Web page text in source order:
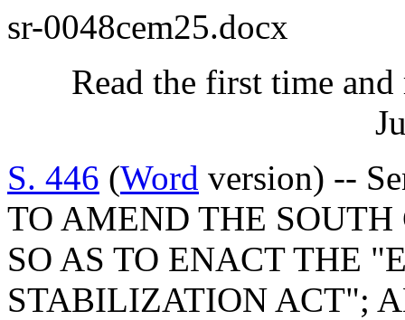
sr-0048cem25.docx
Read the first time
S. 446 (Word version) --
TO AMEND THE
SO AS TO ENACT THE
STABILIZATION ACT";